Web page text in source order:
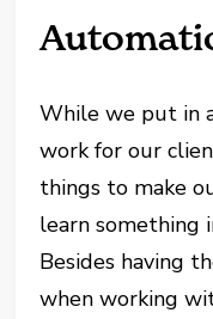
While we put in
work for our
things to make
learn something
Besides having
when working